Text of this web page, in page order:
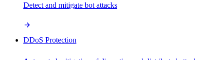
Detect and mitigate bot attacks
DDoS Protection